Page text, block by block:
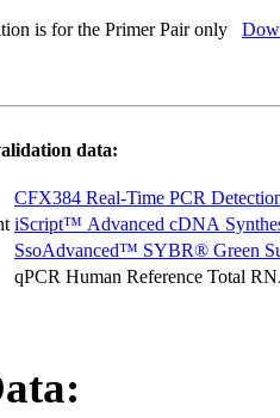
is for the Primer Pair only
data:
CFX384 Real-Time PCR
iScript™ Advanced cDNA
SsoAdvanced™ SYBR® Green
qPCR Human Reference Total